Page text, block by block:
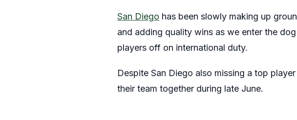
San Diego has been slowly making up
and adding quality wins as we enter the
players off on international duty.
Despite San Diego also missing a top
their team together during late June.